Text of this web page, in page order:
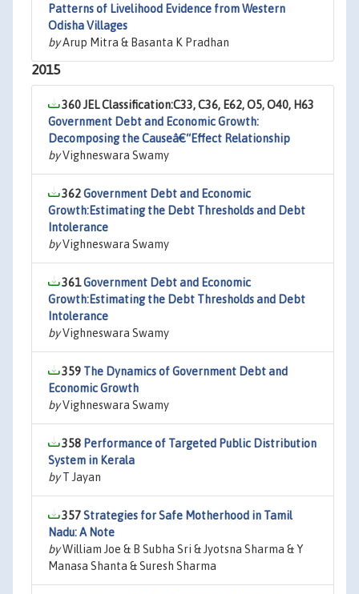
Patterns of Livelihood Evidence from Western
Odisha Villages
byArup Mitra & Basanta K Pradhan
2015
360 JEL Classification:C33, C36, E62, O5, O40, H63
Government Debt and Economic Growth:
Decomposing the Causeâ€“Effect Relationship
byVighneswara Swamy
362Government Debt and Economic
Growth:Estimating the Debt Thresholds and Debt
Intolerance
byVighneswara Swamy
361Government Debt and Economic
Growth:Estimating the Debt Thresholds and Debt
Intolerance
byVighneswara Swamy
359 The Dynamics of Government Debt and
Economic Growth
byVighneswara Swamy
358 Performance of Targeted Public Distribution
System in Kerala
byT Jayan
357Strategies for Safe Motherhood in Tamil
Nadu: A Note
byWilliam Joe & B Subha Sri & Jyotsna Sharma & Y
Manasa Shanta & Suresh Sharma